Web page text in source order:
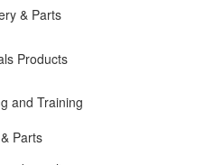
& Parts
Products
and Training
Parts